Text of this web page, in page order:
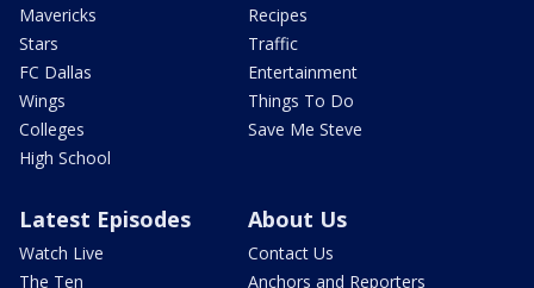
Mavericks
Stars
FC Dallas
Wings
Colleges
High School
Recipes
Traffic
Entertainment
Things To Do
Save Me Steve
Latest Episodes
Watch Live
The Ten
About Us
Contact Us
Anchors and Reporters